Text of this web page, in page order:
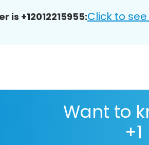
is +12012215955:Click to
Want to